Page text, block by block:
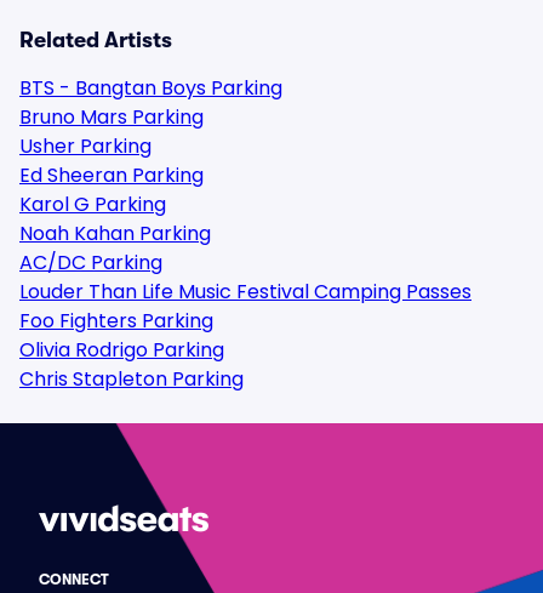
Related Artists
BTS - Bangtan Boys Parking
Bruno Mars Parking
Usher Parking
Ed Sheeran Parking
Karol G Parking
Noah Kahan Parking
AC/DC Parking
Louder Than Life Music Festival Camping Passes
Foo Fighters Parking
Olivia Rodrigo Parking
Chris Stapleton Parking
CONNECT